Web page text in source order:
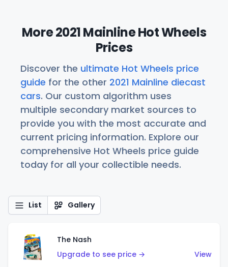
More 2021 Mainline Hot Wheels
Prices
Discover the ultimate Hot Wheels price
guide for the other 2021 Mainline diecast
cars. Our custom algorithm uses
multiple secondary market sources to
provide you with the most accurate and
current pricing information. Explore our
comprehensive Hot Wheels price guide
today for all your collectible needs.
List Gallery
The Nash
Upgrade to see price →
View